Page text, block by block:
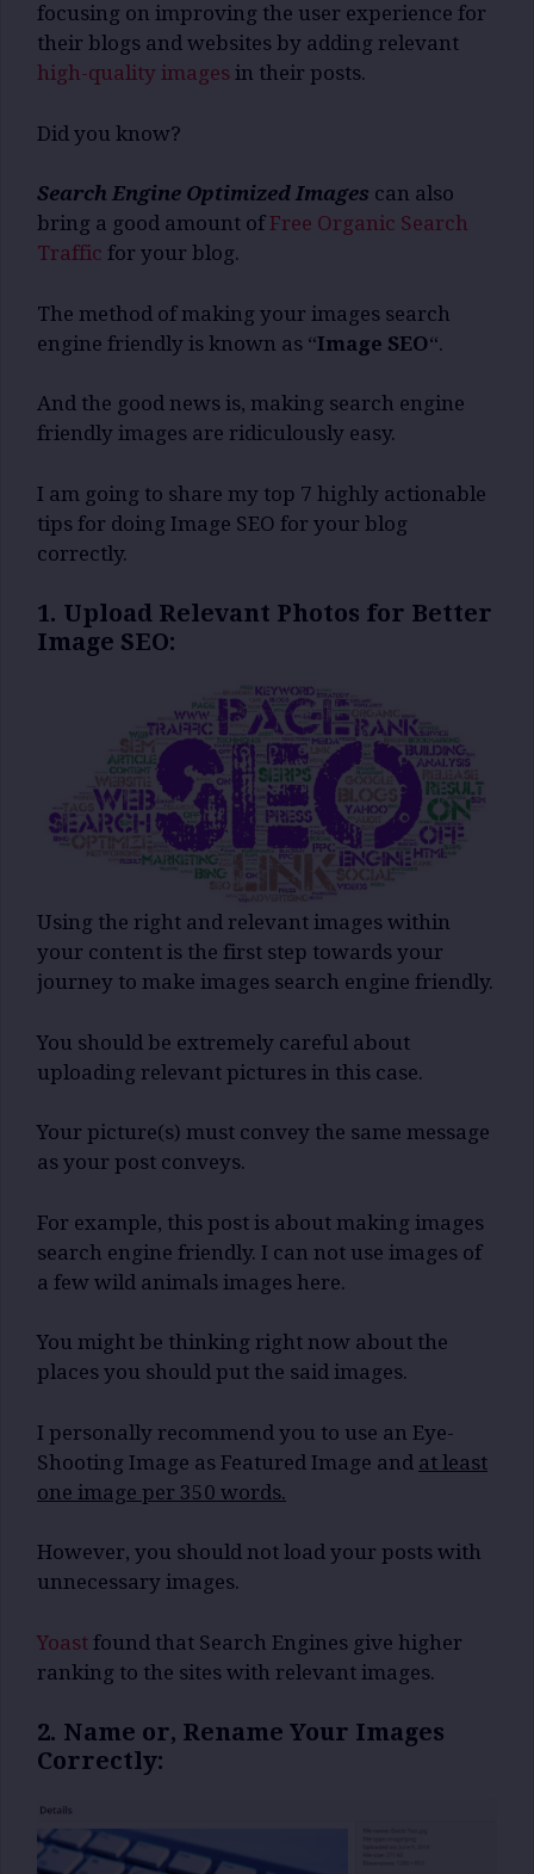
focusing on improving the user experience for
their blogs and websites by adding relevant
high-quality images in their posts.
Did you know?
Search Engine Optimized Images can also
bring a good amount of Free Organic Search
Traffic for your blog.
The method of making your images search
engine friendly is known as “Image SEO“.
And the good news is, making search engine
friendly images are ridiculously easy.
I am going to share my top 7 highly actionable
tips for doing Image SEO for your blog
correctly.
1. Upload Relevant Photos for Better
Image SEO:
Using the right and relevant images within
your content is the first step towards your
journey to make images search engine friendly.
You should be extremely careful about
uploading relevant pictures in this case.
Your picture(s) must convey the same message
as your post conveys.
For example, this post is about making images
search engine friendly. I can not use images of
a few wild animals images here.
You might be thinking right now about the
places you should put the said images.
I personally recommend you to use an Eye-
Shooting Image as Featured Image and at least
one image per 350 words.
However, you should not load your posts with
unnecessary images.
Yoast found that Search Engines give higher
ranking to the sites with relevant images.
2. Name or, Rename Your Images
Correctly: